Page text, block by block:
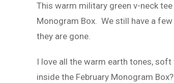
This warm military green v-neck
Monogram Box. We still have a few
they are gone.
I love all the warm earth tones,
inside the February Monogram Box?